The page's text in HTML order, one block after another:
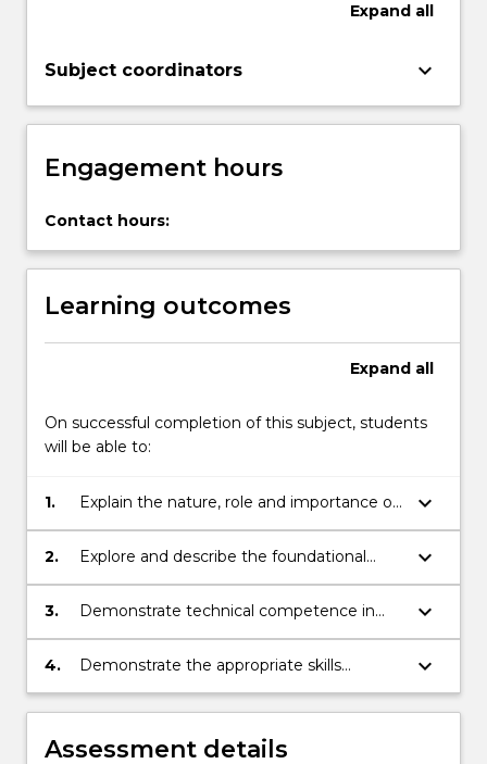
For
content
the
More
below.
Expand all
Subject coordinators keyboard_arrow_down
Engagement hours
Contact hours:
Learning outcomes
Expand all
On successful completion of this subject, students
will be able to:
1.
Explain the nature, role and importance of
ethics to the accounting profession.
keyboard_arrow_down
2.
Explore and describe the foundational
principles that inform accounting practice.
keyboard_arrow_down
3.
Demonstrate technical competence in
applying the principles of double-entry
accounting and preparing financial
keyboard_arrow_down
4.
Demonstrate the appropriate skills
needed to use accounting software to
record business transactions, process
accounting information and prepare
keyboard_arrow_down
Assessment details